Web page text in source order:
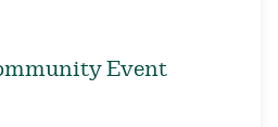
Event